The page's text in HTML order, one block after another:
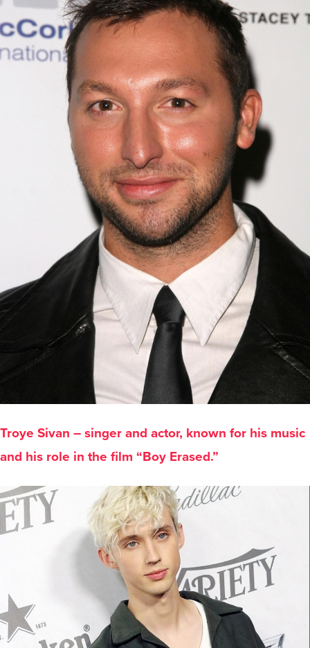
Troye Sivan – singer and actor, known for his music
and his role in the film “Boy Erased.”